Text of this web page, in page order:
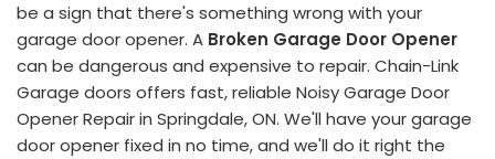
be a sign that there's something wrong with your
garage door opener. A Broken Garage Door Opener
can be dangerous and expensive to repair. Chain-Link
Garage doors offers fast, reliable Noisy Garage Door
Opener Repair in Springdale, ON. We'll have your garage
door opener fixed in no time, and we'll do it right the